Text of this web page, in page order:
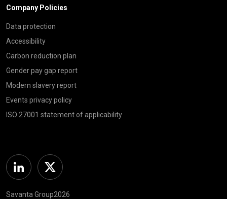
Company Policies
Data protection
Accessibility
Carbon reduction plan
Gender pay gap report
Modern slavery report
Events privacy policy
ISO 27001 statement of applicability
Linkedin Twitter
Savanta Group2026